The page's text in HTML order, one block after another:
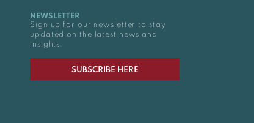
NEWSLETTER
Sign up for our newsletter to stay
updated on the latest news and
insights.
SUBSCRIBE HERE